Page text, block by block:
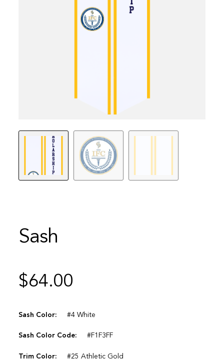
Sash
$64.00
Sash Color: #4 White
Sash Color Code: #F1F3FF
Trim Color: #25 Athletic Gold